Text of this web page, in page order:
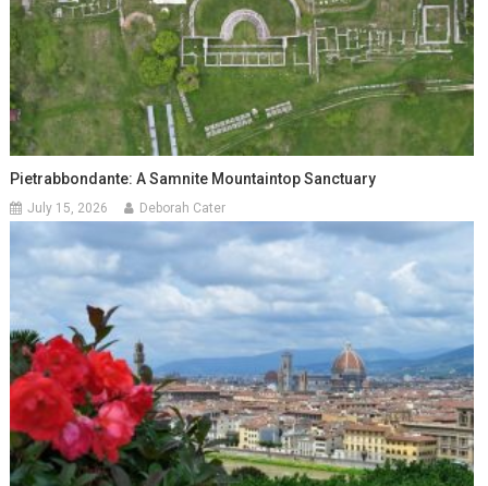
Pietrabbondante: A Samnite Mountaintop Sanctuary
July 15, 2026 Deborah Cater